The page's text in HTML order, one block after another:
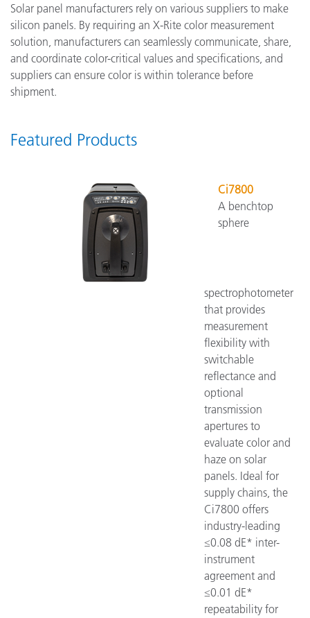
Solar panel manufacturers rely on various suppliers to make
silicon panels. By requiring an X-Rite color measurement
solution, manufacturers can seamlessly communicate, share,
and coordinate color-critical values and specifications, and
suppliers can ensure color is within tolerance before
shipment.
Featured Products
Ci7800
A benchtop
sphere
spectrophotometer
that provides
measurement
flexibility with
switchable
reflectance and
optional
transmission
apertures to
evaluate color and
haze on solar
panels. Ideal for
supply chains, the
Ci7800 offers
industry-leading
≤0.08 dE* inter-
instrument
agreement and
≤0.01 dE*
repeatability for